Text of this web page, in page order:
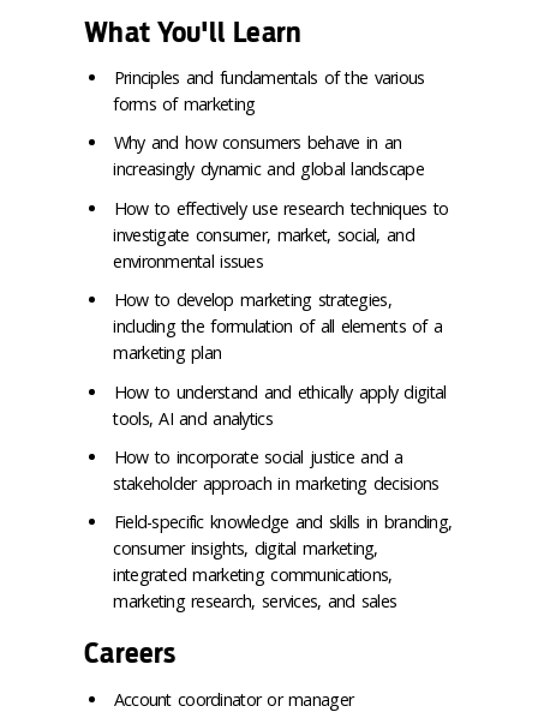
What You'll Learn
Principles and fundamentals of the various
forms of marketing
Why and how consumers behave in an
increasingly dynamic and global landscape
How to effectively use research techniques to
investigate consumer, market, social, and
environmental issues
How to develop marketing strategies,
including the formulation of all elements of a
marketing plan
How to understand and ethically apply digital
tools, AI and analytics
How to incorporate social justice and a
stakeholder approach in marketing decisions
Field-specific knowledge and skills in branding,
consumer insights, digital marketing,
integrated marketing communications,
marketing research, services, and sales
Careers
Account coordinator or manager